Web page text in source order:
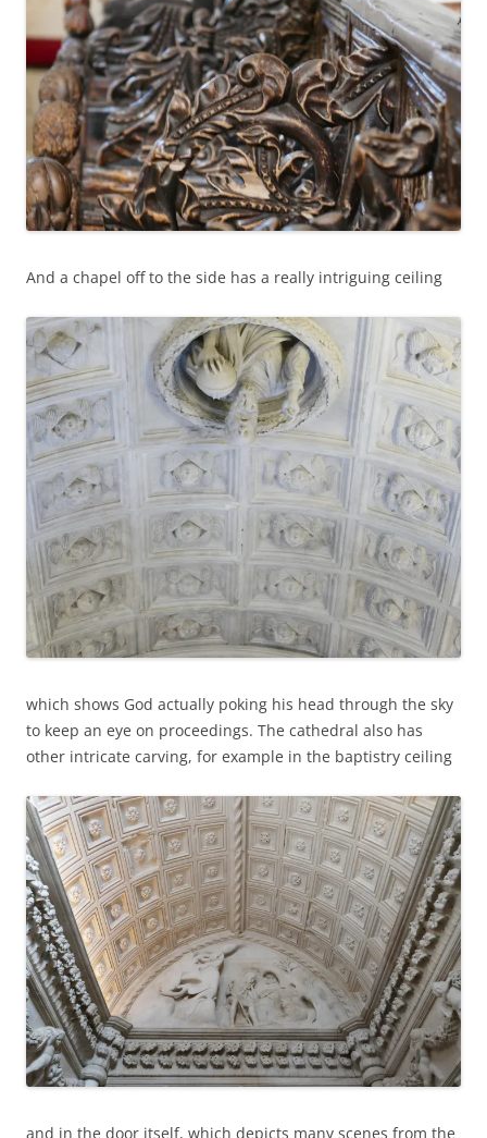
And a chapel off to the side has a really intriguing ceiling
which shows God actually poking his head through the sky
to keep an eye on proceedings. The cathedral also has
other intricate carving, for example in the baptistry ceiling
and in the door itself, which depicts many scenes from the